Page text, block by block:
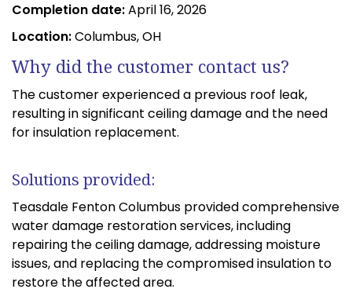
Completion date:April 16, 2026
Location:Columbus, OH
Why did the customer contact us?
The customer experienced a previous roof leak,
resulting in significant ceiling damage and the need
for insulation replacement.
Solutions provided:
Teasdale Fenton Columbus provided comprehensive
water damage restoration services, including
repairing the ceiling damage, addressing moisture
issues, and replacing the compromised insulation to
restore the affected area.